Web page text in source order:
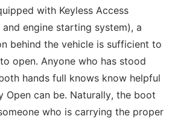
with Keyless Access
engine starting system), a
behind the vehicle is sufficient to
open. Anyone who has stood
hands full knows know helpful
Open can be. Naturally, the boot
who is carrying the proper